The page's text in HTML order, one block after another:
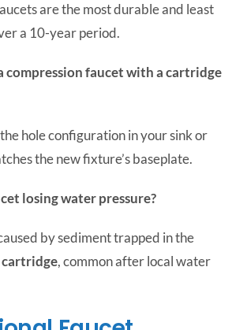
are the most durable and least
a 10-year period.
compression faucet with a cartridge
the hole configuration in your sink or
the new fixture’s baseplate.
losing water pressure?
by sediment trapped in the
cartridge, common after local water